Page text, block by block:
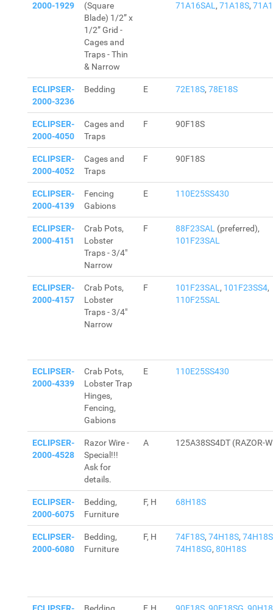
2000-1929
(Square
Blade) 1/2” x
1/2” Grid -
Cages and
Traps - Thin
& Narrow
71A16SAL , 71A18S,
ECLIPSER-
2000-3236
Bedding E 72E18S, 78E18S
ECLIPSER-
2000-4050
Cages and
Traps
F 90F18S
ECLIPSER-
2000-4052
Cages and
Traps
F 90F18S
ECLIPSER-
2000-4139
Fencing
Gabions
E 110E25SS430
ECLIPSER-
2000-4151
Crab Pots,
Lobster
Traps - 3/4"
Narrow
F 88F23SAL (preferred),
101F23SAL
ECLIPSER-
2000-4157
Crab Pots,
Lobster
Traps - 3/4"
Narrow
F 101F23SAL , 101F23SS4,
110F25SAL
ECLIPSER-
2000-4339
Crab Pots,
Lobster Trap
Hinges,
Fencing,
Gabions
E 110E25SS430
ECLIPSER-
2000-4528
Razor Wire -
Special!!!
Ask for
details.
A 125A38SS4DT (RAZOR-
ECLIPSER-
2000-6075
Bedding,
Furniture
F, H 68H18S
ECLIPSER-
2000-6080
Bedding,
Furniture
F, H 74F18S, 74H18S,
74H18SG, 80H18S